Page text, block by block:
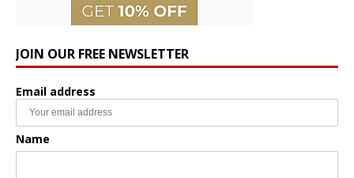
JOIN OUR FREE NEWSLETTER
Email address
Name